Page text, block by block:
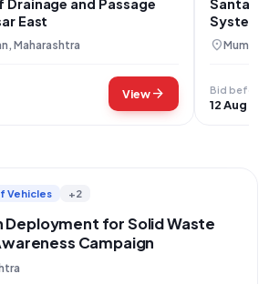
Drainage and Passage
East
Maharashtra
Viewarrow_forward
System
House
location_onMumbai
Bid before
12 Aug
Vehicles +2
Deployment for Solid Waste
Campaign